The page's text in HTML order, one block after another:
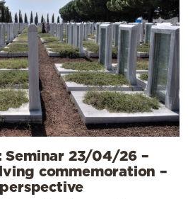
Seminar 23/04/26 –
commemoration –